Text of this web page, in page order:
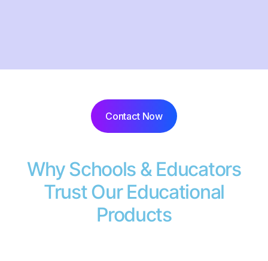
Contact Now
Why Schools & Educators
Trust Our Educational
Products